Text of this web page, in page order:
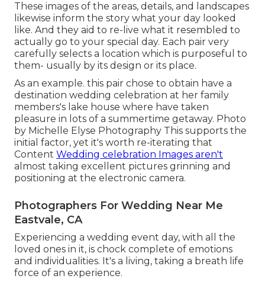
These images of the areas, details, and landscapes
likewise inform the story what your day looked
like. And they aid to re-live what it resembled to
actually go to your special day. Each pair very
carefully selects a location which is purposeful to
them- usually by its design or its place.
As an example. this pair chose to obtain have a
destination wedding celebration at her family
members's lake house where have taken
pleasure in lots of a summertime getaway. Photo
by Michelle Elyse Photography This supports the
initial factor, yet it's worth re-iterating that
Content Wedding celebration Images aren't
almost taking excellent pictures grinning and
positioning at the electronic camera.
Photographers For Wedding Near Me
Eastvale, CA
Experiencing a wedding event day, with all the
loved ones in it, is chock complete of emotions
and individualities. It's a living, taking a breath life
force of an experience.